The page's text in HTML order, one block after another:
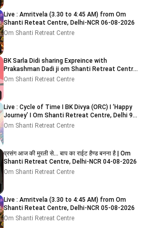
Live : Amritvela (3.30 to 4:45 AM) from Om
Shanti Reteat Centre, Delhi-NCR 06-08-2026
Om Shanti Retreat Centre
BK Sarla Didi sharing Expreince with
Prakashman Dadi ji om Shanti Retreat Centre,
Delhi-NCR 05-08-26
Om Shanti Retreat Centre
Live : Cycle of Time I BK Divya (ORC) I ‘Happy
Journey’ I Om Shanti Retreat Centre, Delhi 9-
8-2026
Om Shanti Retreat Centre
प्रसंग आज की मुरली से... बाप का राईट हैण्ड बनना है | Om
Shanti Retreat Centre, Delhi-NCR 04-08-2026
Om Shanti Retreat Centre
Live : Amritvela (3.30 to 4:45 AM) from Om
Shanti Reteat Centre, Delhi-NCR 05-08-2026
Om Shanti Retreat Centre